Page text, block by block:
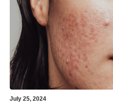
July 25, 2024